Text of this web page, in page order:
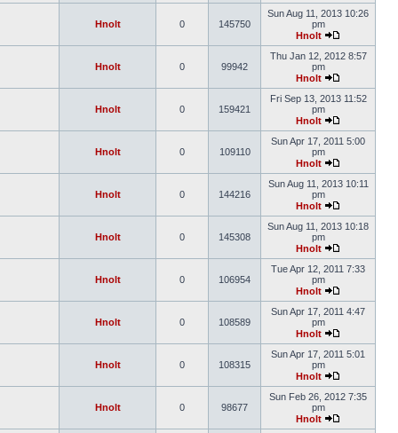
Hnolt 0 145750
Sun Aug 11, 2013 10:26
pm
Hnolt
Hnolt 0 99942
Thu Jan 12, 2012 8:57
pm
Hnolt
Hnolt 0 159421
Fri Sep 13, 2013 11:52
pm
Hnolt
Hnolt 0 109110
Sun Apr 17, 2011 5:00
pm
Hnolt
Hnolt 0 144216
Sun Aug 11, 2013 10:11
pm
Hnolt
Hnolt 0 145308
Sun Aug 11, 2013 10:18
pm
Hnolt
Hnolt 0 106954
Tue Apr 12, 2011 7:33
pm
Hnolt
Hnolt 0 108589
Sun Apr 17, 2011 4:47
pm
Hnolt
Hnolt 0 108315
Sun Apr 17, 2011 5:01
pm
Hnolt
Hnolt 0 98677
Sun Feb 26, 2012 7:35
pm
Hnolt